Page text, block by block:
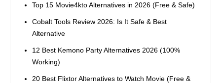
Top 15 Movie4kto Alternatives in 2026 (Free & Safe)
Cobalt Tools Review 2026: Is It Safe & Best
Alternative
12 Best Kemono Party Alternatives 2026 (100%
Working)
20 Best Flixtor Alternatives to Watch Movie (Free &